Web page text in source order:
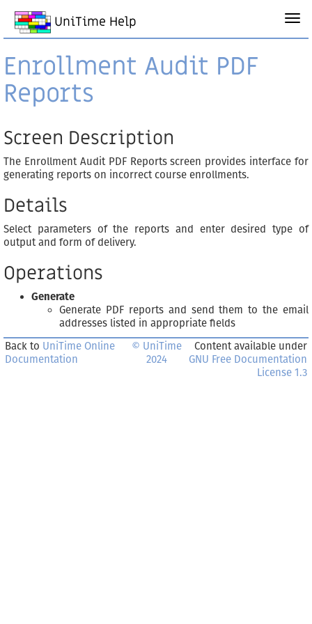
UniTime Help
Enrollment Audit PDF
Reports
Screen Description
The Enrollment Audit PDF Reports screen provides interface for
generating reports on incorrect course enrollments.
Details
Select parameters of the reports and enter desired type of
output and form of delivery.
Operations
Generate
Generate PDF reports and send them to the email
addresses listed in appropriate fields
Back to UniTime Online
Documentation
© UniTime
2024
Content available under
GNU Free Documentation
License 1.3